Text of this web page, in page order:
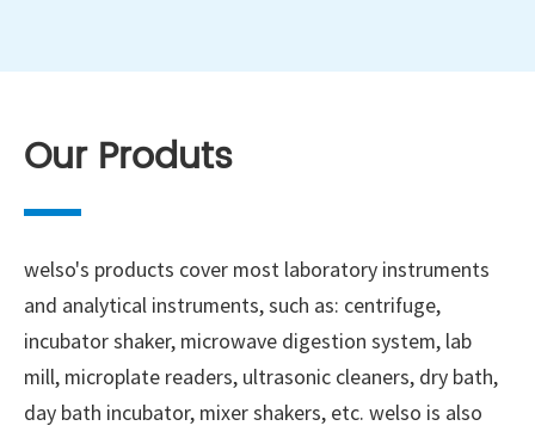
Our Produts
welso's products cover most laboratory instruments
and analytical instruments, such as: centrifuge,
incubator shaker, microwave digestion system, lab
mill, microplate readers, ultrasonic cleaners, dry bath,
day bath incubator, mixer shakers, etc. welso is also